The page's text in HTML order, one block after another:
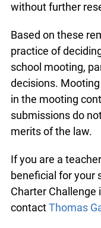
without further
Based on these
practice of
school mooting,
decisions.
in the mooting
submissions do
merits of the law.
If you are a
beneficial for your
Charter Challenge
contactThomas